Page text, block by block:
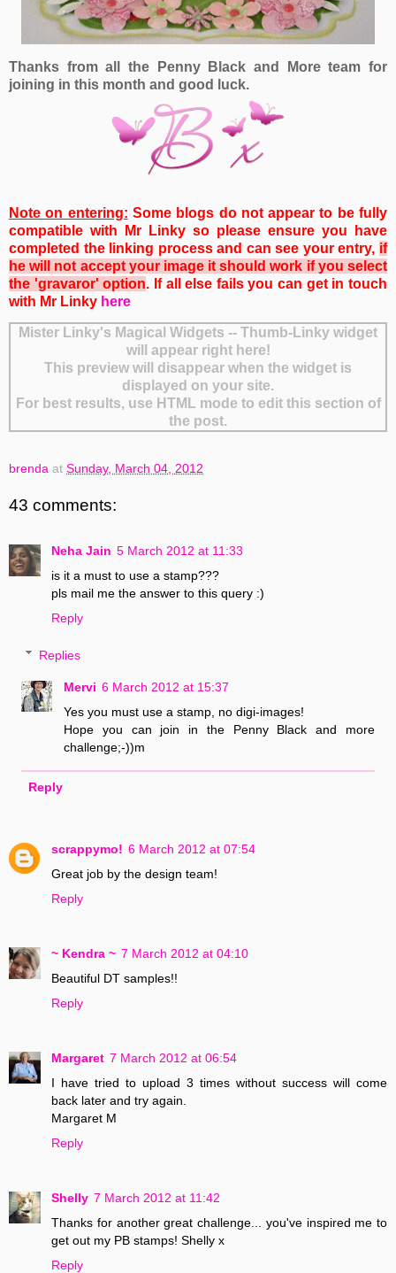
Thanks from all the Penny Black and More team for
joining in this month and good luck.
Note on entering: Some blogs do not appear to be fully
compatible with Mr Linky so please ensure you have
completed the linking process and can see your entry, if
he will not accept your image it should work if you select
the 'gravaror' option. If all else fails you can getin touch
with Mr Linky here
Mister Linky's Magical Widgets -- Thumb-Linky widget
will appear right here!
This preview will disappear when the widget is
displayed on your site.
For best results, use HTML mode to edit this section of
the post.
brenda at Sunday, March 04, 2012
43 comments:
Neha Jain 5 March 2012 at 11:33
is it a must to use a stamp???
pls mail me the answer to this query :)
Reply
Replies
Mervi 6 March 2012 at 15:37
Yes you must use a stamp, no digi-images!
Hope you can join in the Penny Black and more
challenge;-))m
Reply
scrappymo! 6 March 2012 at 07:54
Great job by the design team!
Reply
~ Kendra ~ 7 March 2012 at 04:10
Beautiful DT samples!!
Reply
Margaret 7 March 2012 at 06:54
I have tried to upload 3 times without success will come
back later and try again.
Margaret M
Reply
Shelly 7 March 2012 at 11:42
Thanks for another great challenge... you've inspired me to
get out my PB stamps! Shelly x
Reply